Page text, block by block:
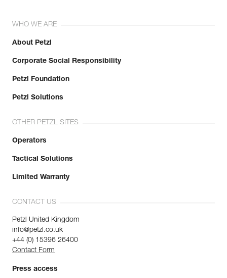
WHO WE ARE
About Petzl
Corporate Social Responsibility
Petzl Foundation
Petzl Solutions
OTHER PETZL SITES
Operators
Tactical Solutions
Limited Warranty
CONTACT US
Petzl United Kingdom
info@petzl.co.uk
+44 (0) 15396 26400
Contact Form
Press access